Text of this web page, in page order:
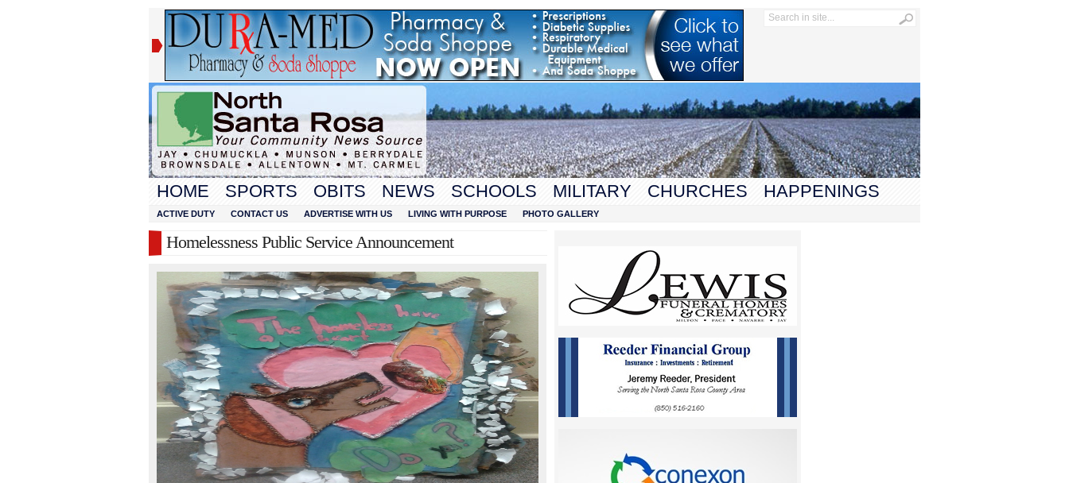
HOME SPORTS OBITS NEWS SCHOOLS MILITARY CHURCHES HAPPENINGS
ACTIVE DUTY CONTACT US ADVERTISE WITH US LIVING WITH PURPOSE PHOTO GALLERY
Homelessness Public Service Announcement